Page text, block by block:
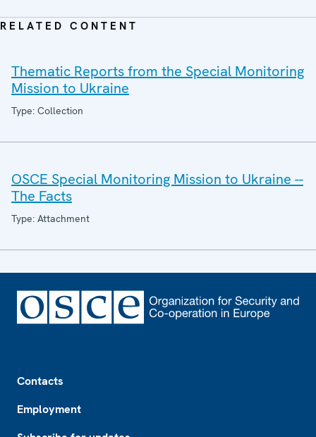
RELATED CONTENT
Thematic Reports from the Special Monitoring
Mission to Ukraine
Type: Collection
OSCE Special Monitoring Mission to Ukraine --
The Facts
Type: Attachment
Contacts
Employment